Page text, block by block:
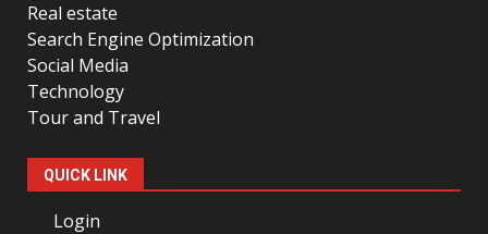
Real estate
Search Engine Optimization
Social Media
Technology
Tour and Travel
QUICK LINK
Login